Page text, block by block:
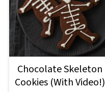
Chocolate Skeleton
Cookies (With Video!)